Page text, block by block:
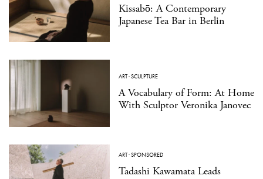
Kissabō: A Contemporary
Japanese Tea Bar in Berlin
ART·SCULPTURE
A Vocabulary of Form: At Home
With Sculptor Veronika Janovec
ART·SPONSORED
Tadashi Kawamata Leads